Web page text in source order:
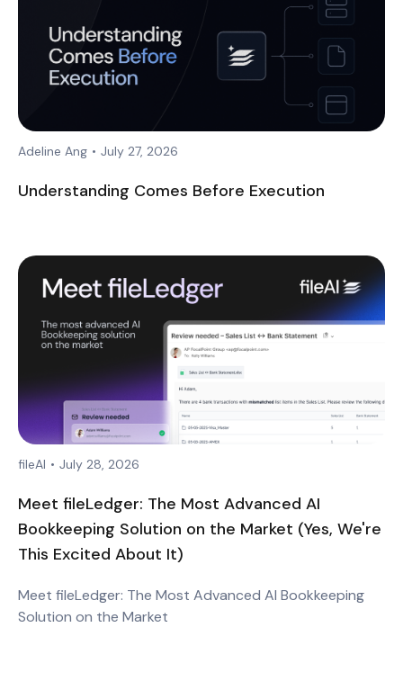
Adeline Ang • July 27, 2026
Understanding Comes Before Execution
fileAI • July 28, 2026
Meet fileLedger: The Most Advanced AI
Bookkeeping Solution on the Market (Yes, We're
This Excited About It)
Meet fileLedger: The Most Advanced AI Bookkeeping
Solution on the Market